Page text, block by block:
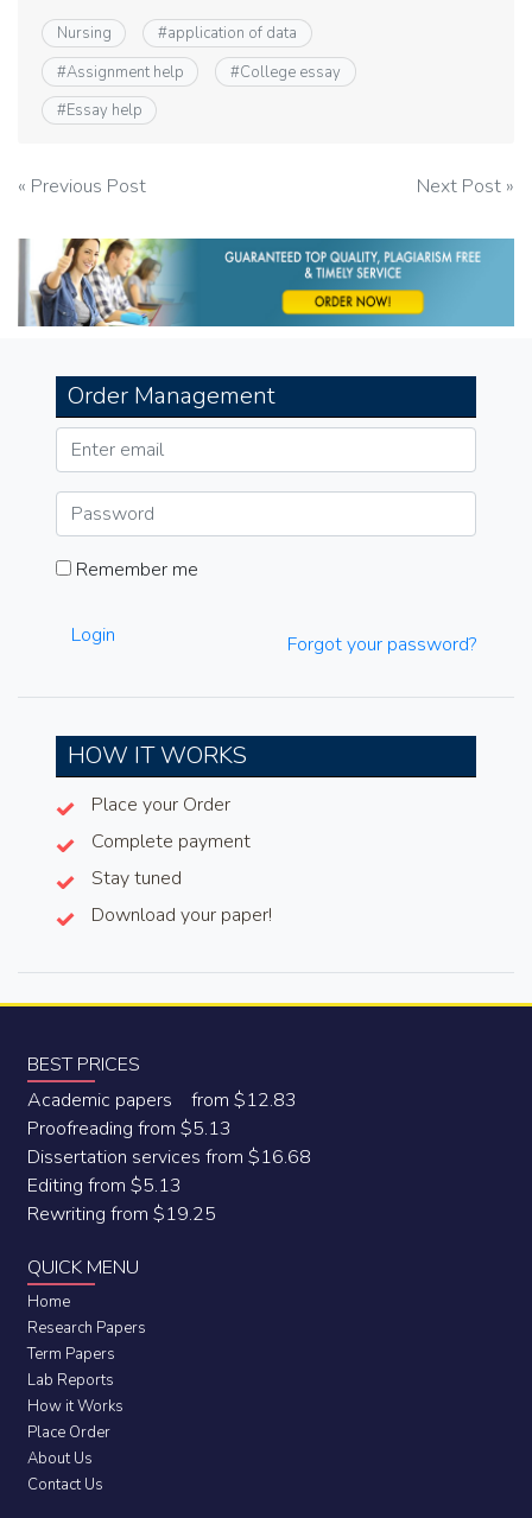
Nursing #application of data
#Assignment help #College essay
#Essay help
Post
navigation
« Previous Post Next Post »
Order Management
Remember me
Login Forgot your password?
HOW IT WORKS
Place your Order
Complete payment
Stay tuned
Download your paper!
BEST PRICES
Academic papers from $12.83
Proofreading from $5.13
Dissertation services from $16.68
Editing from $5.13
Rewriting from $19.25
QUICK MENU
Home
Research Papers
Term Papers
Lab Reports
How it Works
Place Order
About Us
Contact Us